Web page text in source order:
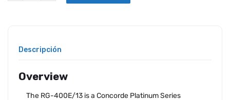
Descripción
Overview
The RG-400E/13 is a Concorde Platinum Series